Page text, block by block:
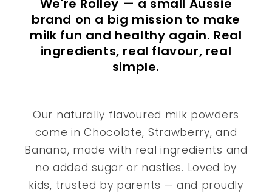
We're Rolley — a small Aussie
brand on a big mission to make
milk fun and healthy again. Real
ingredients, real flavour, real
simple.
Our naturally flavoured milk powders
come in Chocolate, Strawberry, and
Banana, made with real ingredients and
no added sugar or nasties. Loved by
kids, trusted by parents — and proudly